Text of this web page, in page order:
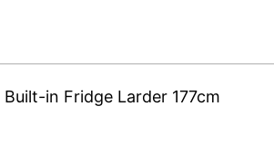
in Fridge Larder 177cm